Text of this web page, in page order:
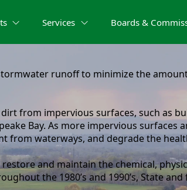
Services Boards &
runoff to minimize the
from impervious surfaces, such as
Bay. As more impervious surfaces
from waterways, and degrade the
and maintain the chemical,
the 1980’s and 1990’s, State